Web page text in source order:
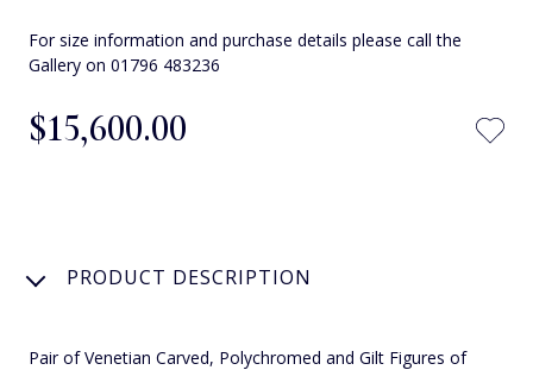
For size information and purchase details please call the
Gallery on 01796 483236
$‌15,600.00
PRODUCT DESCRIPTION
Pair of Venetian Carved, Polychromed and Gilt Figures of